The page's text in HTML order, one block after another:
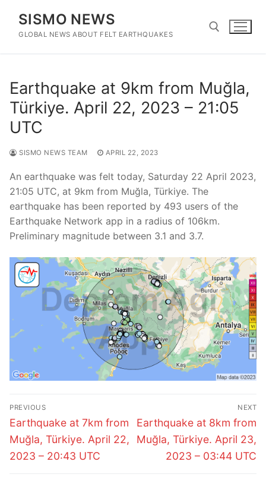
content
SISMO NEWS
GLOBAL NEWS ABOUT FELT EARTHQUAKES
Earthquake at 9km from Muğla,
Türkiye. April 22, 2023 – 21:05
UTC
SISMO NEWS TEAM APRIL 22, 2023
An earthquake was felt today, Saturday 22 April 2023,
21:05 UTC, at 9km from Muğla, Türkiye. The
earthquake has been reported by 493 users of the
Earthquake Network app in a radius of 106km.
Preliminary magnitude between 3.1 and 3.7.
Post
navigation
PREVIOUS
Previous
post:
Earthquake at 7km from
Muğla, Türkiye. April 22,
2023 – 20:43 UTC
NEXT
Next
post:
Earthquake at 8km from
Muğla, Türkiye. April 23,
2023 – 03:44 UTC